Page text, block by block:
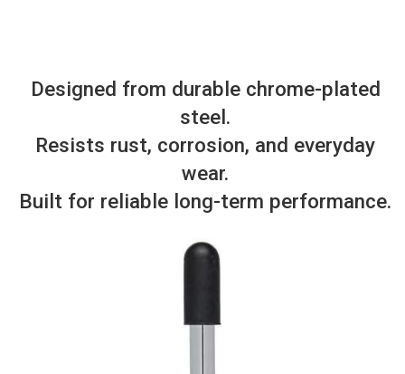
Designed from durable chrome-plated
steel.
Resists rust, corrosion, and everyday
wear.
Built for reliable long-term performance.